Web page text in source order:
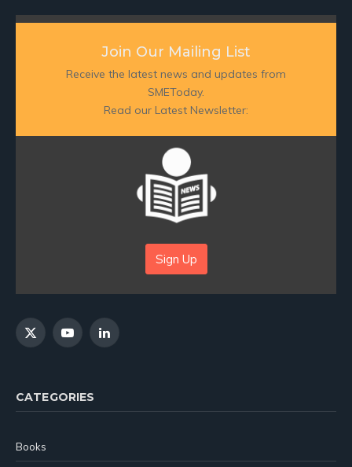
Join Our Mailing List
Receive the latest news and updates from
SMEToday.
Read our Latest Newsletter:
Sign Up
X
YouTubeLinkedIn
CATEGORIES
Books